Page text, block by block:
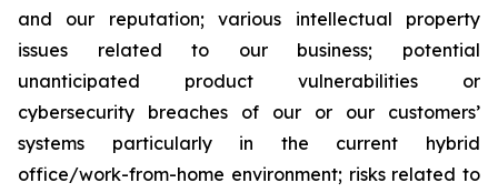
and our reputation; various intellectual property
issues related to our business; potential
unanticipated product vulnerabilities or
cybersecurity breaches of our or our customers’
systems particularly in the current hybrid
office/work-from-home environment; risks related to